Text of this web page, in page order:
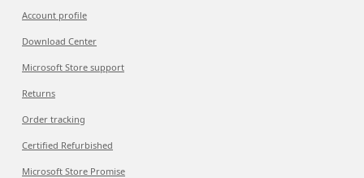
Account profile
Download Center
Microsoft Store support
Returns
Order tracking
Certified Refurbished
Microsoft Store Promise